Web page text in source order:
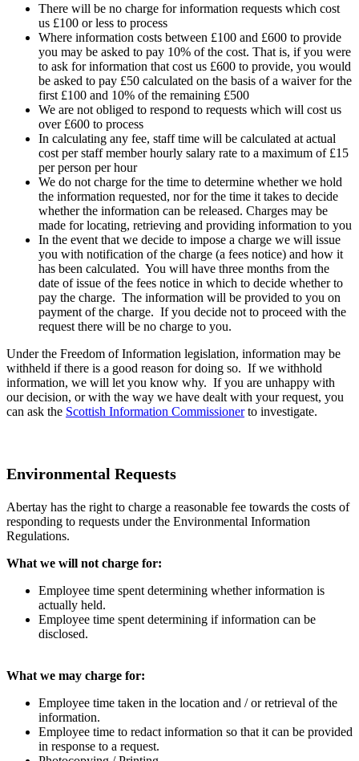
There will be no charge for information requests which cost
us £100 or less to process
Where information costs between £100 and £600 to provide
you may be asked to pay 10% of the cost. That is, if you were
to ask for information that cost us £600 to provide, you would
be asked to pay £50 calculated on the basis of a waiver for the
first £100 and 10% of the remaining £500
We are not obliged to respond to requests which will cost us
over £600 to process
In calculating any fee, staff time will be calculated at actual
cost per staff member hourly salary rate to a maximum of £15
per person per hour
We do not charge for the time to determine whether we hold
the information requested, nor for the time it takes to decide
whether the information can be released. Charges may be
made for locating, retrieving and providing information to you
In the event that we decide to impose a charge we will issue
you with notification of the charge (a fees notice) and how it
has been calculated. You will have three months from the
date of issue of the fees notice in which to decide whether to
pay the charge. The information will be provided to you on
payment of the charge. If you decide not to proceed with the
request there will be no charge to you.
Under the Freedom of Information legislation, information may be
withheld if there is a good reason for doing so. If we withhold
information, we will let you know why. If you are unhappy with
our decision, or with the way we have dealt with your request, you
can ask the Scottish Information Commissionerto investigate.
Environmental Requests
Abertay has the right to charge a reasonable fee towards the costs of
responding to requests under the Environmental Information
Regulations.
What we will not charge for:
Employee time spent determining whether information is
actually held.
Employee time spent determining if information can be
disclosed.
What we may charge for:
Employee time taken in the location and / or retrieval of the
information.
Employee time to redact information so that it can be provided
in response to a request.